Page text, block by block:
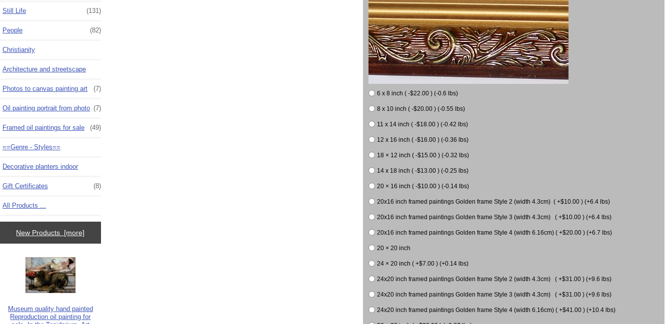
Still Life (131)
People (82)
Christianity
Architecture and streetscape
Photos to canvas painting art (7)
Oil painting portrait from photo (7)
Framed oil paintings for sale (49)
==Genre - Styles==
Decorative planters indoor
Gift Certificates (8)
All Products ...
New Products [more]
Museum quality hand painted
Reproduction oil painting for
6 x 8 inch ( -$22.00 ) (-0.6 lbs)
8 x 10 inch ( -$20.00 ) (-0.55 lbs)
11 x 14 inch ( -$18.00 ) (-0.42 lbs)
12 x 16 inch ( -$16.00 ) (-0.36 lbs)
18 × 12 inch ( -$15.00 ) (-0.32 lbs)
14 x 18 inch ( -$13.00 ) (-0.25 lbs)
20 × 16 inch ( -$10.00 ) (-0.14 lbs)
20x16 inch framed paintings Golden frame Style 2 (width 4.3cm) ( +$10.00 ) (+6.4 lbs)
20x16 inch framed paintings Golden frame Style 3 (width 4.3cm) ( +$10.00 ) (+6.4 lbs)
20x16 inch framed paintings Golden frame Style 4 (width 6.16cm) ( +$20.00 ) (+6.7 lbs)
20 × 20 inch
24 × 20 inch ( +$7.00 ) (+0.14 lbs)
24x20 inch framed paintings Golden frame Style 2 (width 4.3cm) ( +$31.00 ) (+9.6 lbs)
24x20 inch framed paintings Golden frame Style 3 (width 4.3cm) ( +$31.00 ) (+9.6 lbs)
24x20 inch framed paintings Golden frame Style 4 (width 6.16cm) ( +$41.00 ) (+10.4 lbs)